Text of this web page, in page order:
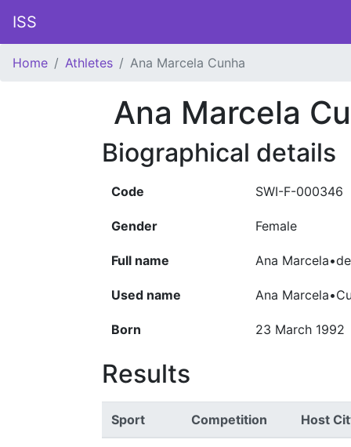
ISS
Home Athletes Ana Marcela Cunha
Ana Marcela
Biographical details
Code SWI-F-000346
Gender Female
Full name Ana
Used name Ana
Born 23 March 1992
Results
Sport Competition Host